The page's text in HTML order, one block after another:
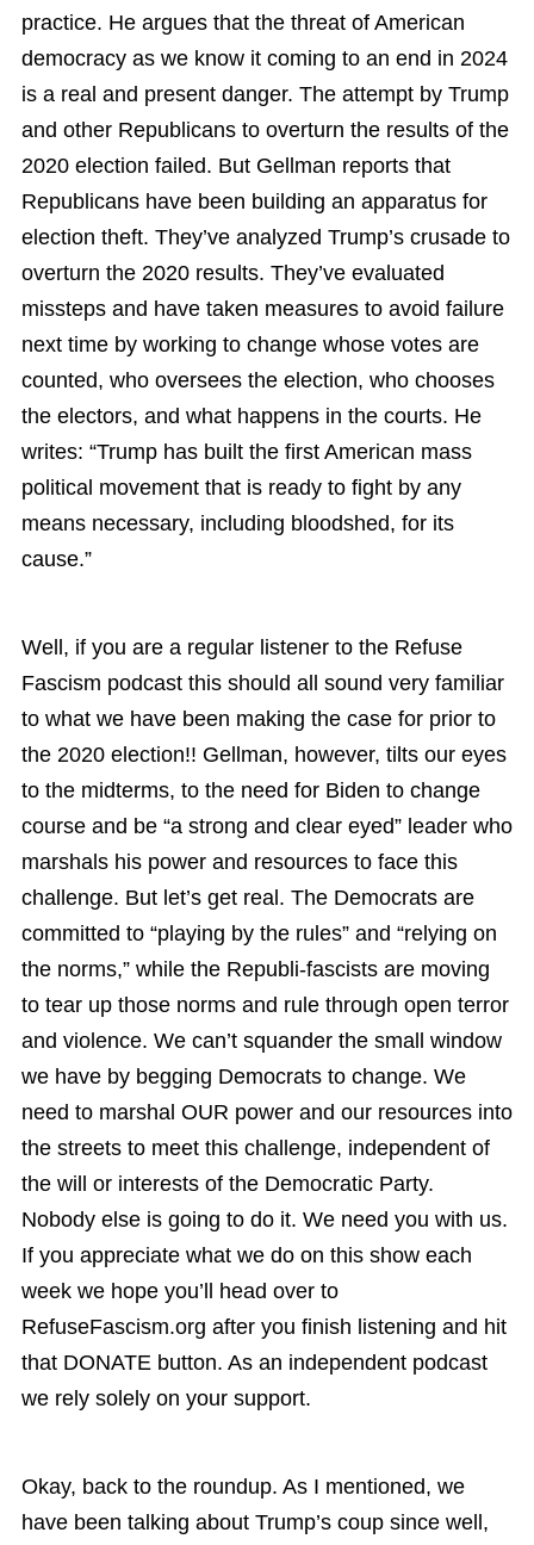
practice. He argues that the threat of American
democracy as we know it coming to an end in 2024
is a real and present danger. The attempt by Trump
and other Republicans to overturn the results of the
2020 election failed. But Gellman reports that
Republicans have been building an apparatus for
election theft. They’ve analyzed Trump’s crusade to
overturn the 2020 results. They’ve evaluated
missteps and have taken measures to avoid failure
next time by working to change whose votes are
counted, who oversees the election, who chooses
the electors, and what happens in the courts. He
writes: “Trump has built the first American mass
political movement that is ready to fight by any
means necessary, including bloodshed, for its
cause.”
Well, if you are a regular listener to the Refuse
Fascism podcast this should all sound very familiar
to what we have been making the case for prior to
the 2020 election!! Gellman, however, tilts our eyes
to the midterms, to the need for Biden to change
course and be “a strong and clear eyed” leader who
marshals his power and resources to face this
challenge. But let’s get real. The Democrats are
committed to “playing by the rules” and “relying on
the norms,” while the Republi-fascists are moving
to tear up those norms and rule through open terror
and violence. We can’t squander the small window
we have by begging Democrats to change. We
need to marshal OUR power and our resources into
the streets to meet this challenge, independent of
the will or interests of the Democratic Party.
Nobody else is going to do it. We need you with us.
If you appreciate what we do on this show each
week we hope you’ll head over to
RefuseFascism.org after you finish listening and hit
that DONATE button. As an independent podcast
we rely solely on your support.
Okay, back to the roundup. As I mentioned, we
have been talking about Trump’s coup since well,